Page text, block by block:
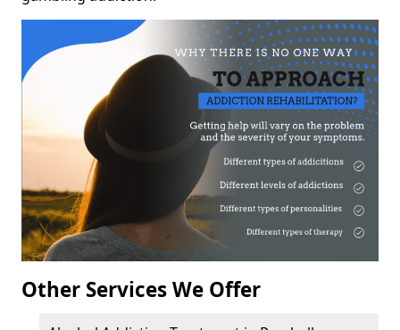
Other Services We Offer